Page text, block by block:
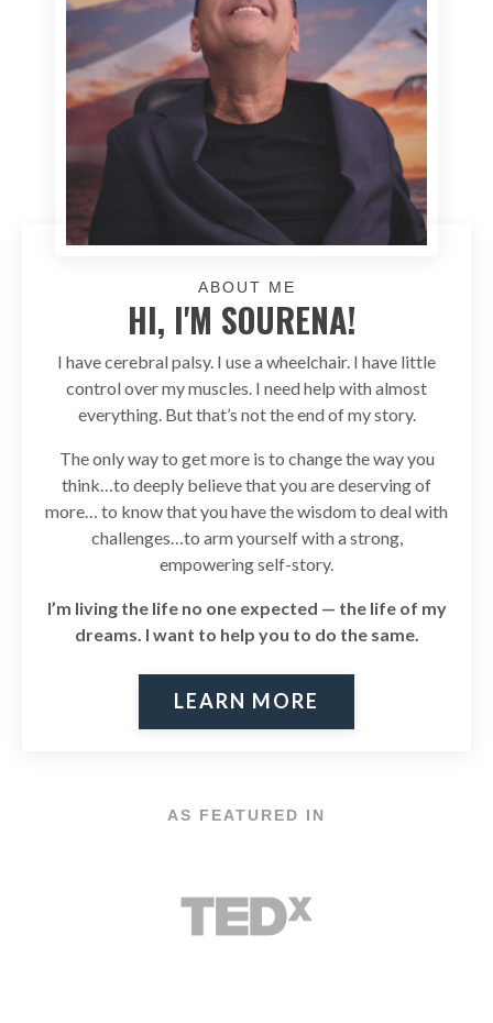
ABOUT ME
HI, I'M SOURENA!
I have cerebral palsy. I use a wheelchair. I have little
control over my muscles. I need help with almost
everything. But that’s not the end of my story.
The only way to get more is to change the way you
think…to deeply believe that you are deserving of
more… to know that you have the wisdom to deal with
challenges…to arm yourself with a strong,
empowering self-story.
I’m living the life no one expected — the life of my
dreams. I want to help you to do the same.
LEARN MORE
AS FEATURED IN